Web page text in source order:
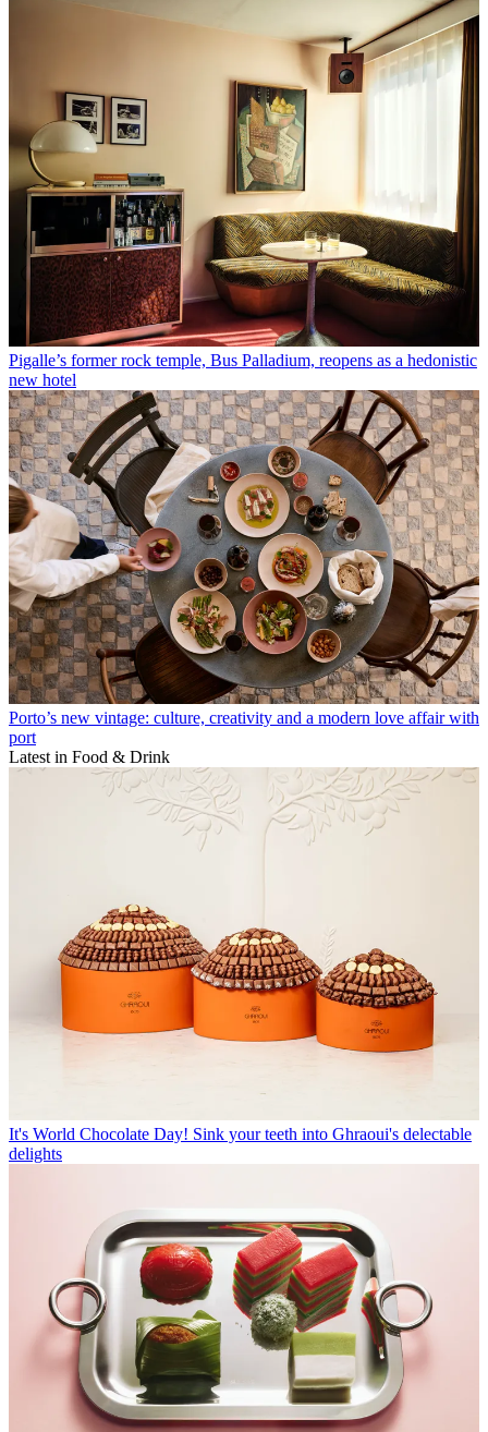
Pigalle’s former rock temple, Bus Palladium, reopens as a hedonistic
new hotel
Porto’s new vintage: culture, creativity and a modern love affair with
port
Latest in Food & Drink
It's World Chocolate Day! Sink your teeth into Ghraoui's delectable
delights